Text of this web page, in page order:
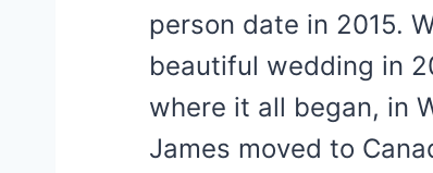
person date in 2015.
beautiful wedding in
where it all began, in
James moved to